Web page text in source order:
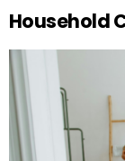
Household